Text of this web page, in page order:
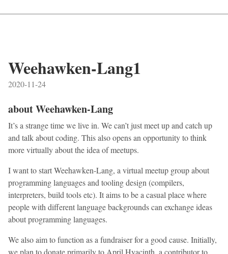
Weehawken-Lang1
2020-11-24
about Weehawken-Lang
It’s a strange time we live in. We can’t just meet up and catch up
and talk about coding. This also opens an opportunity to think
more virtually about the idea of meetups.
I want to start Weehawken-Lang, a virtual meetup group about
programming languages and tooling design (compilers,
interpreters, build tools etc). It aims to be a casual place where
people with different language backgrounds can exchange ideas
about programming languages.
We also aim to function as a fundraiser for a good cause. Initially,